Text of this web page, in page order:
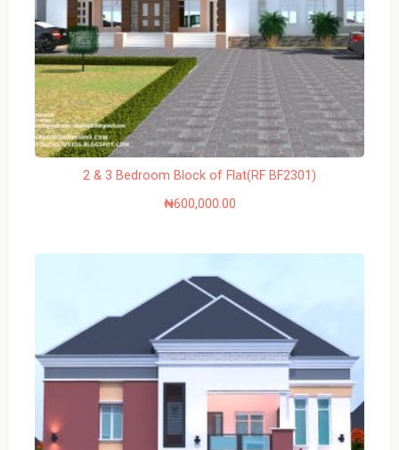
2 & 3 Bedroom Block of Flat(RF BF2301)
₦600,000.00